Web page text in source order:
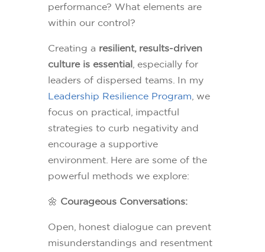
performance? What elements are
within our control?
Creating a resilient, results-driven
culture is essential, especially for
leaders of dispersed teams. In my
Leadership Resilience Program , we
focus on practical, impactful
strategies to curb negativity and
encourage a supportive
environment. Here are some of the
powerful methods we explore:
🌼 Courageous Conversations:
Open, honest dialogue can prevent
misunderstandings and resentment